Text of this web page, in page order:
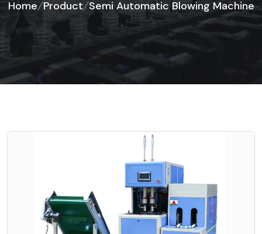
Home Product Semi Automatic Blowing Machine